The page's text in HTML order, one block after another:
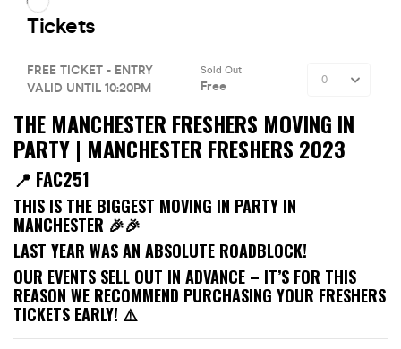
THE MANCHESTER FRESHERS MOVING IN
PARTY | MANCHESTER FRESHERS 2023
📍 FAC251
THIS IS THE BIGGEST MOVING IN PARTY IN
MANCHESTER 🎉🎉
LAST YEAR WAS AN ABSOLUTE ROADBLOCK!
OUR EVENTS SELL OUT IN ADVANCE – IT’S FOR THIS
REASON WE RECOMMEND PURCHASING YOUR FRESHERS
TICKETS EARLY! ⚠️